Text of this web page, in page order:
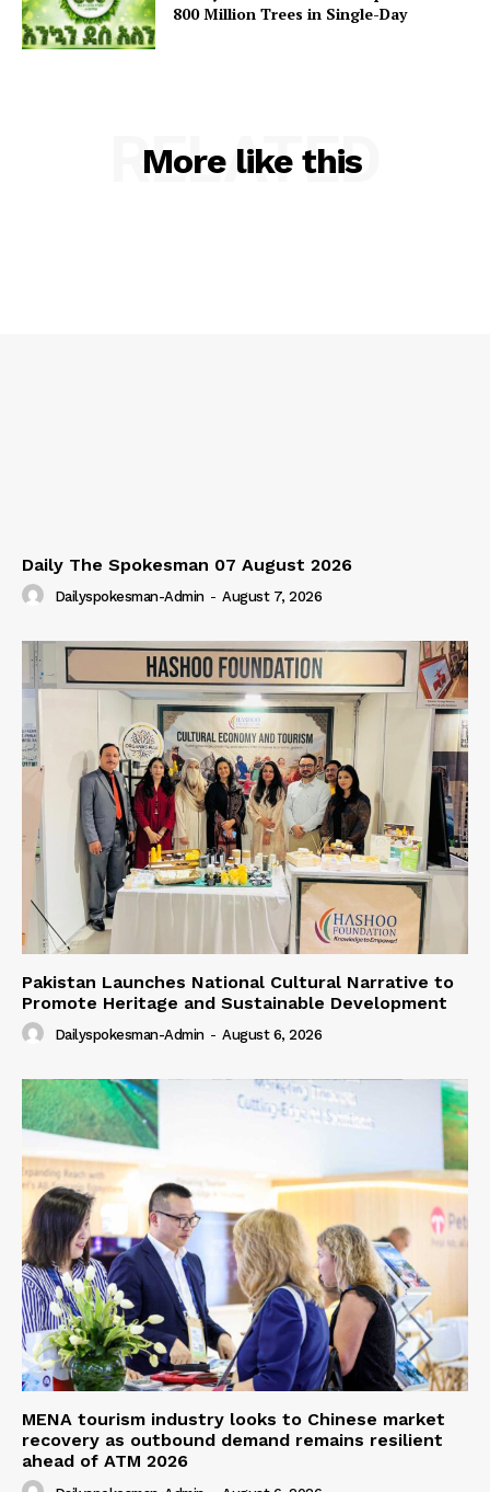
800 Million Trees in Single-Day
More like this
RELATED
Daily The Spokesman 07 August 2026
Dailyspokesman-Admin - August 7, 2026
Pakistan Launches National Cultural Narrative to
Promote Heritage and Sustainable Development
Dailyspokesman-Admin - August 6, 2026
MENA tourism industry looks to Chinese market
recovery as outbound demand remains resilient
ahead of ATM 2026